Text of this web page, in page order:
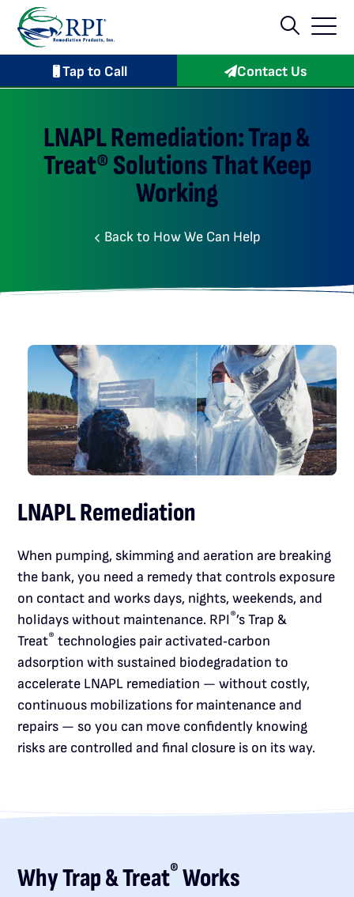
Tap to Call Contact Us
LNAPL Remediation: Trap &
Treat® Solutions That Keep
Working
Back to How We Can Help
LNAPL Remediation
When pumping, skimming and aeration are breaking
the bank, you need a remedy that controls exposure
on contact and works days, nights, weekends, and
holidays without maintenance. RPI®’s Trap &
Treat® technologies pair activated‑carbon
adsorption with sustained biodegradation to
accelerate LNAPL remediation — without costly,
continuous mobilizations for maintenance and
repairs — so you can move confidently knowing
risks are controlled and final closure is on its way.
Why Trap & Treat® Works